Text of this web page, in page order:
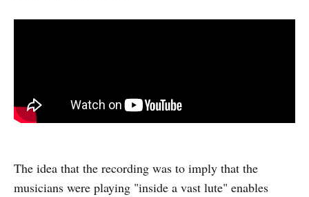
The idea that the recording was to imply that the
musicians were playing "inside a vast lute" enables